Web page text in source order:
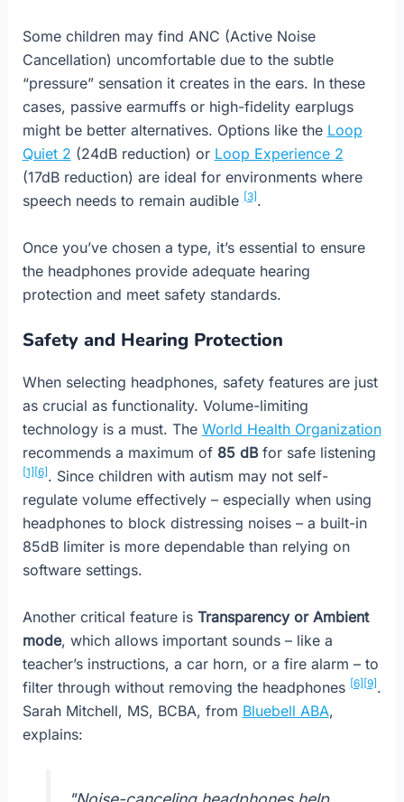
Some children may find ANC (Active Noise
Cancellation) uncomfortable due to the subtle
“pressure” sensation it creates in the ears. In these
cases, passive earmuffs or high-fidelity earplugs
might be better alternatives. Options like the Loop
Quiet 2 (24dB reduction) or Loop Experience 2
(17dB reduction) are ideal for environments where
speech needs to remain audible[3] .
Once you’ve chosen a type, it’s essential to ensure
the headphones provide adequate hearing
protection and meet safety standards.
Safety and Hearing Protection
When selecting headphones, safety features are just
as crucial as functionality. Volume-limiting
technology is a must. The World Health Organization
recommends a maximum of 85 dBfor safe listening
[1] [6] . Since children with autism may not self-
regulate volume effectively – especially when using
headphones to block distressing noises – a built-in
85dB limiter is more dependable than relying on
software settings.
Another critical feature is Transparency or Ambient
mode, which allows important sounds – like a
teacher’s instructions, a car horn, or a fire alarm – to
filter through without removing the headphones[6] [9] .
Sarah Mitchell, MS, BCBA, from Bluebell ABA,
explains: